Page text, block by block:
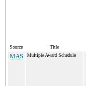
Source Title
MAS Multiple Award Schedule